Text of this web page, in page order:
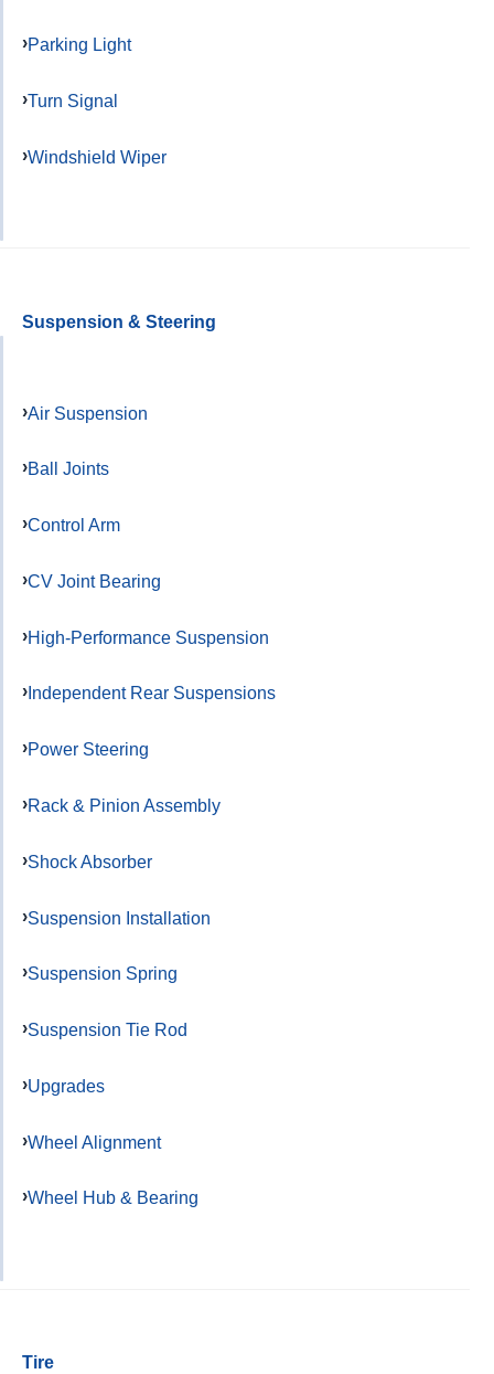
Parking Light
Turn Signal
Windshield Wiper
Suspension & Steering
Air Suspension
Ball Joints
Control Arm
CV Joint Bearing
High-Performance Suspension
Independent Rear Suspensions
Power Steering
Rack & Pinion Assembly
Shock Absorber
Suspension Installation
Suspension Spring
Suspension Tie Rod
Upgrades
Wheel Alignment
Wheel Hub & Bearing
Tire